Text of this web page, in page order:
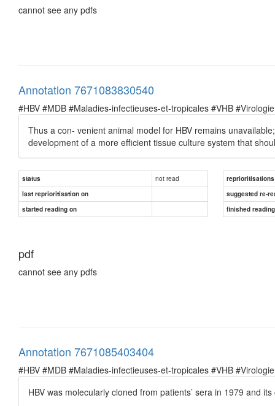
cannot see any pdfs
Annotation 7671083830540
#HBV #MDB #Maladies-infectieuses-et-tropicales #VHB #Virologie
Thus a con- venient animal model for HBV remains
development of a more efficient tissue culture system that
status not read
reprioritisations
last reprioritisation on
suggested re-
started reading on
finished
pdf
cannot see any pdfs
Annotation 7671085403404
#HBV #MDB #Maladies-infectieuses-et-tropicales #VHB #Virologie
HBV was molecularly cloned from patients’ sera in 1979 and